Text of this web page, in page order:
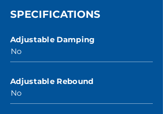
SPECIFICATIONS
Adjustable Damping
No
Adjustable Rebound
No